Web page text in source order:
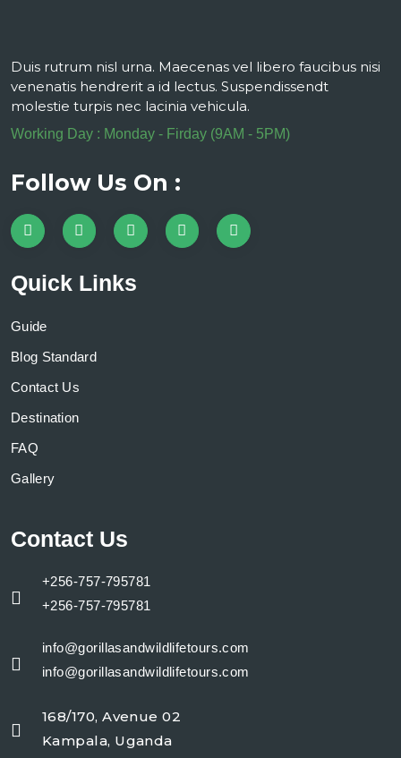
Duis rutrum nisl urna. Maecenas vel libero faucibus nisi
venenatis hendrerit a id lectus. Suspendissendt
molestie turpis nec lacinia vehicula.
Working Day : Monday - Firday (9AM - 5PM)
Follow Us On :
Quick Links
Guide
Blog Standard
Contact Us
Destination
FAQ
Gallery
Contact Us
+256-757-795781
+256-757-795781
info@gorillasandwildlifetours.com
info@gorillasandwildlifetours.com
168/170, Avenue 02
Kampala, Uganda